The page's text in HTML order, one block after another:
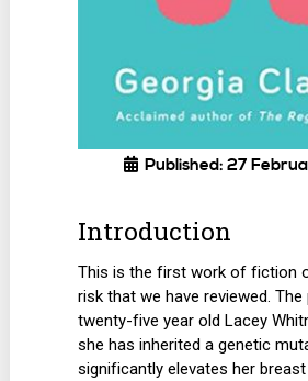
Published: 27
Introduction
This is the first work of fiction
risk that we have reviewed.
twenty-five year old Lacey
she has inherited a genetic
significantly elevates her